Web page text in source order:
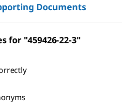
Documents
for "459426-22-3"